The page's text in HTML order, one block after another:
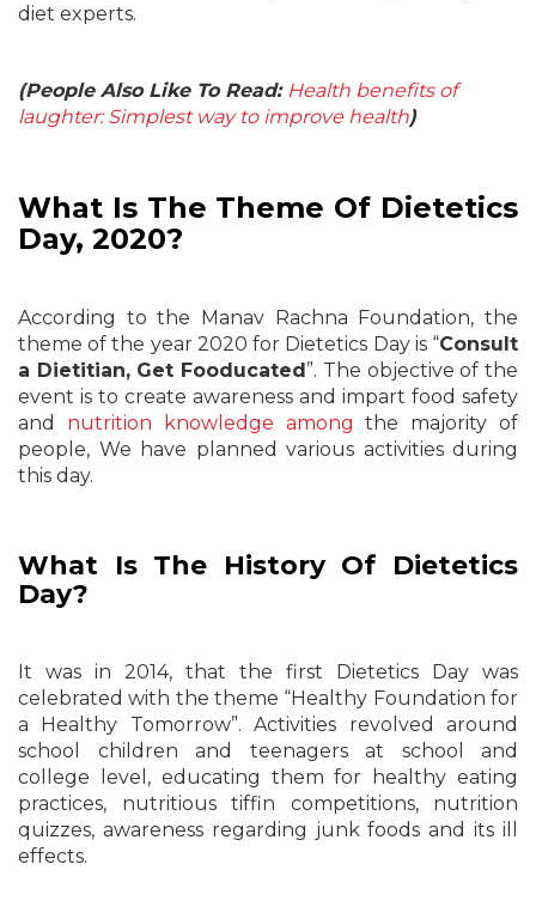
diet experts.
(People Also Like To Read: Health benefits of
laughter: Simplest way to improve health)
What Is The Theme Of Dietetics
Day, 2020?
According to the Manav Rachna Foundation, the
theme of the year 2020 for Dietetics Day is “Consult
a Dietitian, Get Fooducated”. The objective of the
event is to create awareness and impart food safety
and nutrition knowledge among the majority of
people, We have planned various activities during
this day.
What Is The History Of Dietetics
Day?
It was in 2014, that the first Dietetics Day was
celebrated with the theme “Healthy Foundation for
a Healthy Tomorrow”. Activities revolved around
school children and teenagers at school and
college level, educating them for healthy eating
practices, nutritious tiffin competitions, nutrition
quizzes, awareness regarding junk foods and its ill
effects.